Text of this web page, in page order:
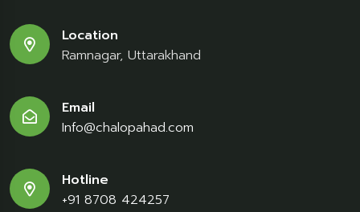
Location
Ramnagar, Uttarakhand
Email
Info@chalopahad.com
Hotline
+91 8708 424257